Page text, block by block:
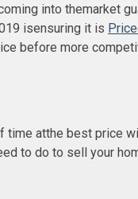
into themarket
isensuring it is
before more
time atthe best price
to do to sell your